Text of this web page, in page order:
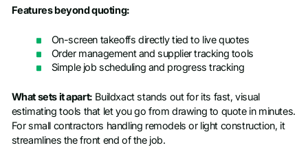
Features beyond quoting:
On-screen takeoffs directly tied to live quotes
Order management and supplier tracking tools
Simple job scheduling and progress tracking
What sets it apart: Buildxact stands out for its fast, visual
estimating tools that let you go from drawing to quote in minutes.
For small contractors handling remodels or light construction, it
streamlines the front end of the job.